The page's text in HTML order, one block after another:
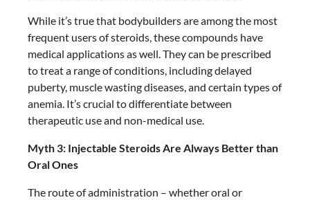
While it’s true that bodybuilders are among the most
frequent users of steroids, these compounds have
medical applications as well. They can be prescribed
to treat a range of conditions, including delayed
puberty, muscle wasting diseases, and certain types of
anemia. It’s crucial to differentiate between
therapeutic use and non-medical use.
Myth 3: Injectable Steroids Are Always Better than
Oral Ones
The route of administration – whether oral or